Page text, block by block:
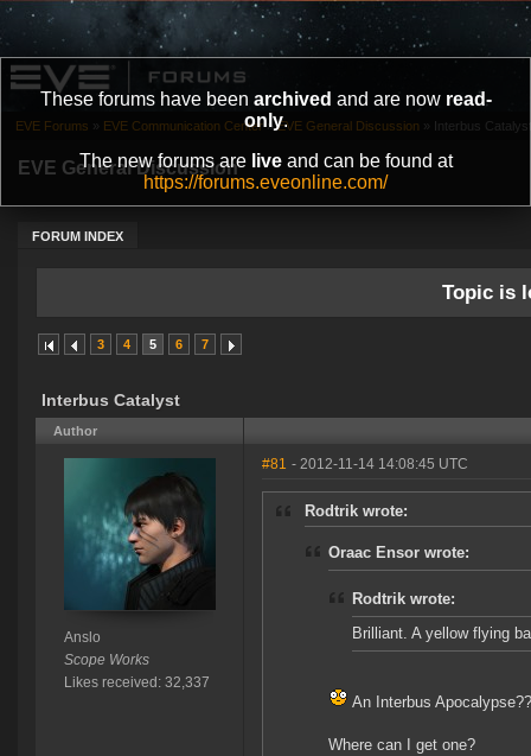
These forums have been archived and are now read-
only.
The new forums are liveand can be found at
https://forums.eveonline.com/
EVE General Discussion
FORUM INDEX
EVE Forums » EVE Communication Center » EVE General Discussion » Interbus Catalyst
Topic is
3 4 5 6 7
Interbus Catalyst
Author
Anslo
Scope Works
Likes received: 32,337
#81 - 2012-11-14 14:08:45 UTC
Rodtrik wrote:
Oraac Ensor wrote:
Rodtrik wrote:
Brilliant. A yellow flying
An Interbus
Where can I get one?